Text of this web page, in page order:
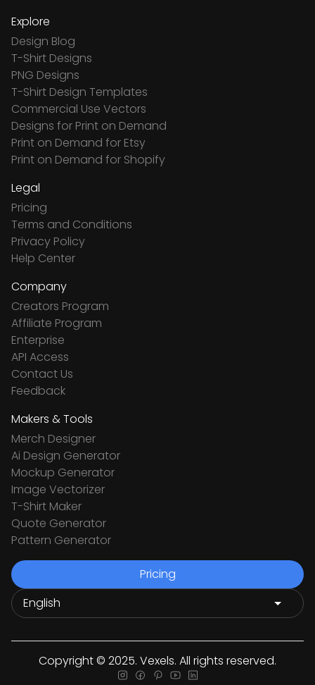
Explore
Design Blog
T-Shirt Designs
PNG Designs
T-Shirt Design Templates
Commercial Use Vectors
Designs for Print on Demand
Print on Demand for Etsy
Print on Demand for Shopify
Legal
Pricing
Terms and Conditions
Privacy Policy
Help Center
Company
Creators Program
Affiliate Program
Enterprise
API Access
Contact Us
Feedback
Makers & Tools
Merch Designer
Ai Design Generator
Mockup Generator
Image Vectorizer
T-Shirt Maker
Quote Generator
Pattern Generator
Pricing
Copyright © 2025. Vexels. All rights reserved.